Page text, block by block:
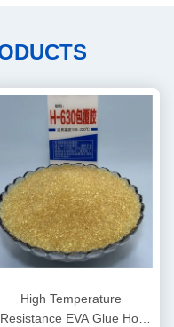
High Temperature
Resistance EVA Glue Hot